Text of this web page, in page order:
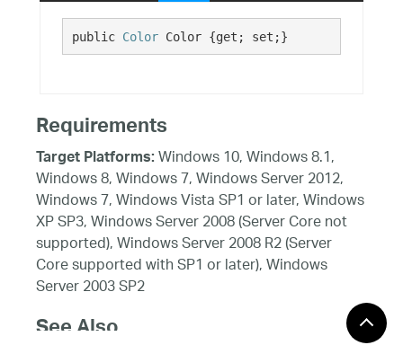
public Color Color {get; set;}
Requirements
Target Platforms:Windows 10, Windows 8.1,
Windows 8, Windows 7, Windows Server 2012,
Windows 7, Windows Vista SP1 or later, Windows
XP SP3, Windows Server 2008 (Server Core not
supported), Windows Server 2008 R2 (Server
Core supported with SP1 or later), Windows
Server 2003 SP2
See Also